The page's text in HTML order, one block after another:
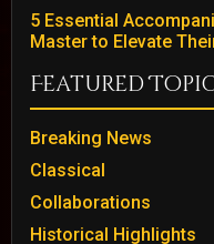
5 Essential
Master to Elevate
Featured
Breaking News
Classical
Collaborations
Historical Highlights